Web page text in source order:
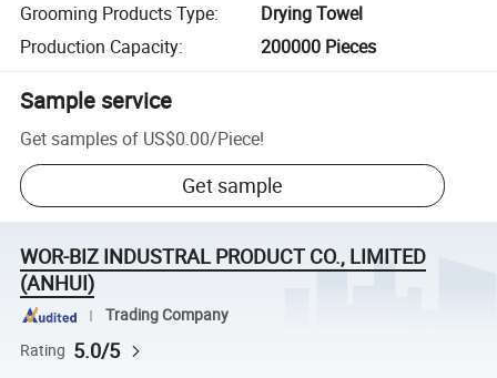
Grooming Products Type:
Drying Towel
Production Capacity: 200000 Pieces
Sample service
Get samples of US$0.00/Piece!
Get sample
WOR-BIZ INDUSTRAL PRODUCT CO., LIMITED
(ANHUI)
Trading Company
Rating 5.0/5